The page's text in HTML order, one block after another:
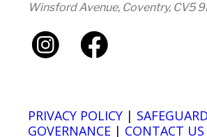
Winsford Avenue, Coventry, CV5
PRIVACY POLICY |
GOVERNANCE | CONTACT US